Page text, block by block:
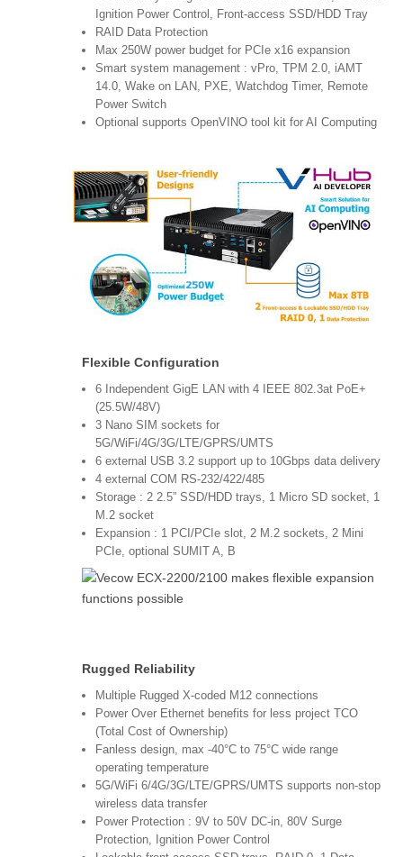
Ignition Power Control, Front-access SSD/HDD Tray
RAID Data Protection
Max 250W power budget for PCIe x16 expansion
Smart system management : vPro, TPM 2.0, iAMT
14.0, Wake on LAN, PXE, Watchdog Timer, Remote
Power Switch
Optional supports OpenVINO tool kit for AI Computing
Flexible Configuration
6 Independent GigE LAN with 4 IEEE 802.3at PoE+
(25.5W/48V)
3 Nano SIM sockets for
5G/WiFi/4G/3G/LTE/GPRS/UMTS
6 external USB 3.2 support up to 10Gbps data delivery
4 external COM RS-232/422/485
Storage : 2 2.5” SSD/HDD trays, 1 Micro SD socket, 1
M.2 socket
Expansion : 1 PCI/PCIe slot, 2 M.2 sockets, 2 Mini
PCIe, optional SUMIT A, B
Rugged Reliability
Multiple Rugged X-coded M12 connections
Power Over Ethernet benefits for less project TCO
(Total Cost of Ownership)
Fanless design, max -40°C to 75°C wide range
operating temperature
5G/WiFi 6/4G/3G/LTE/GPRS/UMTS supports non-stop
wireless data transfer
Power Protection : 9V to 50V DC-in, 80V Surge
Protection, Ignition Power Control